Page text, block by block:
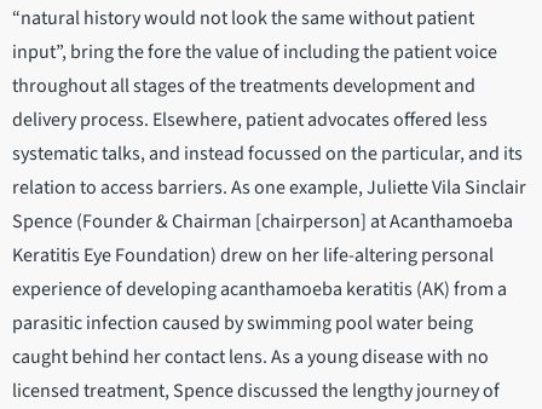
“natural history would not look the same without patient
input”, bring the fore the value of including the patient voice
throughout all stages of the treatments development and
delivery process. Elsewhere, patient advocates offered less
systematic talks, and instead focussed on the particular, and its
relation to access barriers. As one example, Juliette Vila Sinclair
Spence (Founder & Chairman [chairperson] at Acanthamoeba
Keratitis Eye Foundation) drew on her life-altering personal
experience of developing acanthamoeba keratitis (AK) from a
parasitic infection caused by swimming pool water being
caught behind her contact lens. As a young disease with no
licensed treatment, Spence discussed the lengthy journey of